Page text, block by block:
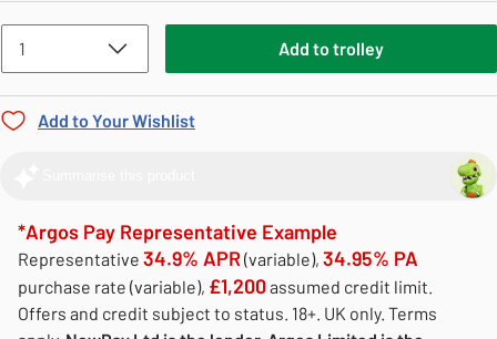
Add totrolley
Add to Your Wishlist
*Argos Pay Representative Example
Representative 34.9% APR(variable), 34.95% PA
purchase rate (variable), £1,200assumed credit limit.
Offers and credit subject to status. 18+. UK only. Terms